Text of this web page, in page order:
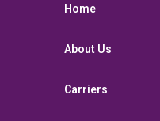
Home
About Us
Carriers